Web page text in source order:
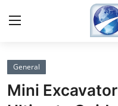
Home
General
Mini